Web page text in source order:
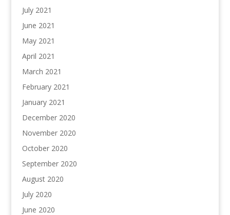
July 2021
June 2021
May 2021
April 2021
March 2021
February 2021
January 2021
December 2020
November 2020
October 2020
September 2020
August 2020
July 2020
June 2020